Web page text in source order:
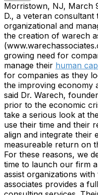
Morristown, NJ, March
D., a veteran
organizational and
the creation of warech
growing need for
manage their human
for companies as they
the improving economy
said Dr. Warech,
prior to the economic
take a serious look at
use their time and their
align and integrate their
measureable return on
For these reasons, we
time to launch our firm
assist organizations
associates provides a